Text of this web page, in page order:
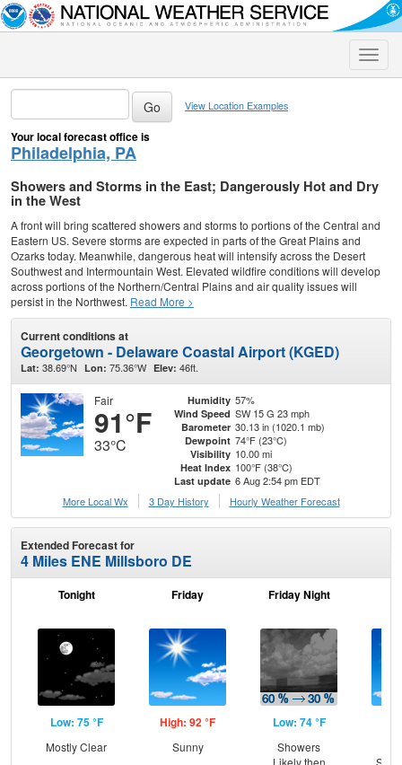
Toggle
View Location Examples
Your local forecast office is
Philadelphia, PA
Showers and Storms in the East; Dangerously Hot and Dry
in the West
A front will bring scattered showers and storms to portions of the Central and
Eastern US. Severe storms are expected in parts of the Great Plains and
Ozarks today. Meanwhile, dangerous heat will intensify across the Desert
Southwest and Intermountain West. Elevated wildfire conditions will develop
across portions of the Northern/Central Plains and air quality issues will
persist in the Northwest. Read More >
Current conditions at
Georgetown - Delaware Coastal Airport (KGED)
Lat: 38.69°N Lon: 75.36°W Elev: 46ft.
Fair
91°F
33°C
Humidity 57%
Wind Speed SW 15 G 23 mph
Barometer 30.13 in (1020.1 mb)
Dewpoint 74°F (23°C)
Visibility 10.00 mi
Heat Index 100°F (38°C)
Last update 6 Aug 2:54 pm EDT
More Local Wx
3 Day History Hourly Weather Forecast
Extended Forecast for
4 Miles ENE Millsboro DE
Tonight
Low: 75 °F
Mostly Clear
Friday
High: 92 °F
Sunny
Friday Night
Low: 74 °F
Showers